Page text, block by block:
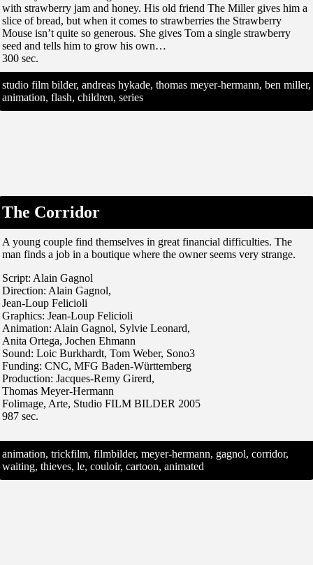
with strawberry jam and honey. His old friend The Miller gives him a
slice of bread, but when it comes to strawberries the Strawberry
Mouse isn’t quite so generous. She gives Tom a single strawberry
seed and tells him to grow his own…
300 sec.
studio film bilder, andreas hykade, thomas meyer-hermann, ben miller,
animation, flash, children, series
The Corridor
A young couple find themselves in great financial difficulties. The
man finds a job in a boutique where the owner seems very strange.
Script: Alain Gagnol
Direction: Alain Gagnol,
Jean-Loup Felicioli
Graphics: Jean-Loup Felicioli
Animation: Alain Gagnol, Sylvie Leonard,
Anita Ortega, Jochen Ehmann
Sound: Loic Burkhardt, Tom Weber, Sono3
Funding: CNC, MFG Baden-Württemberg
Production: Jacques-Remy Girerd,
Thomas Meyer-Hermann
Folimage, Arte, Studio FILM BILDER 2005
987 sec.
animation, trickfilm, filmbilder, meyer-hermann, gagnol, corridor,
waiting, thieves, le, couloir, cartoon, animated